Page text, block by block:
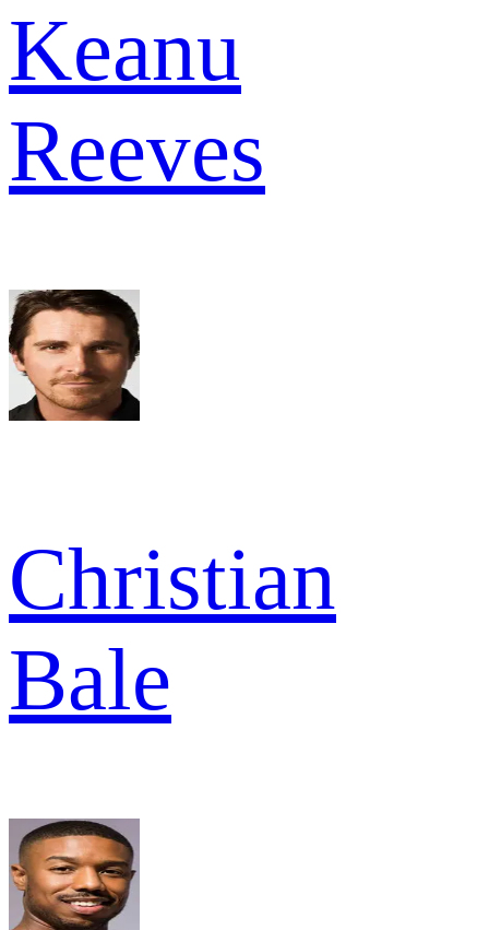
Keanu
Reeves
Christian
Bale